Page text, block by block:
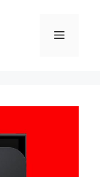
Menu